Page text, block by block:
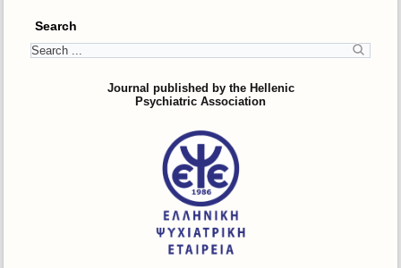
Search
Journal published by the Hellenic
Psychiatric Association